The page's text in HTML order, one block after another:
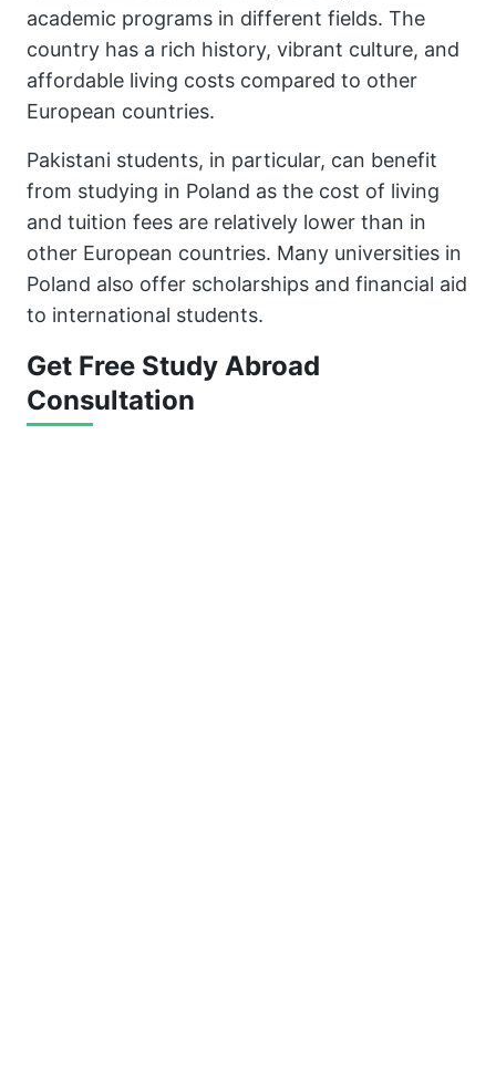
academic programs in different fields. The
country has a rich history, vibrant culture, and
affordable living costs compared to other
European countries.
Pakistani students, in particular, can benefit
from studying in Poland as the cost of living
and tuition fees are relatively lower than in
other European countries. Many universities in
Poland also offer scholarships and financial aid
to international students.
Get Free Study Abroad
Consultation